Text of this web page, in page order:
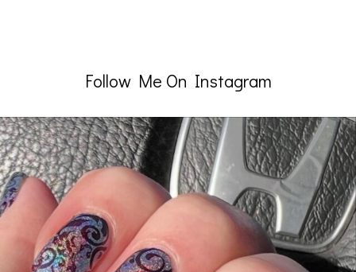
Follow Me On Instagram